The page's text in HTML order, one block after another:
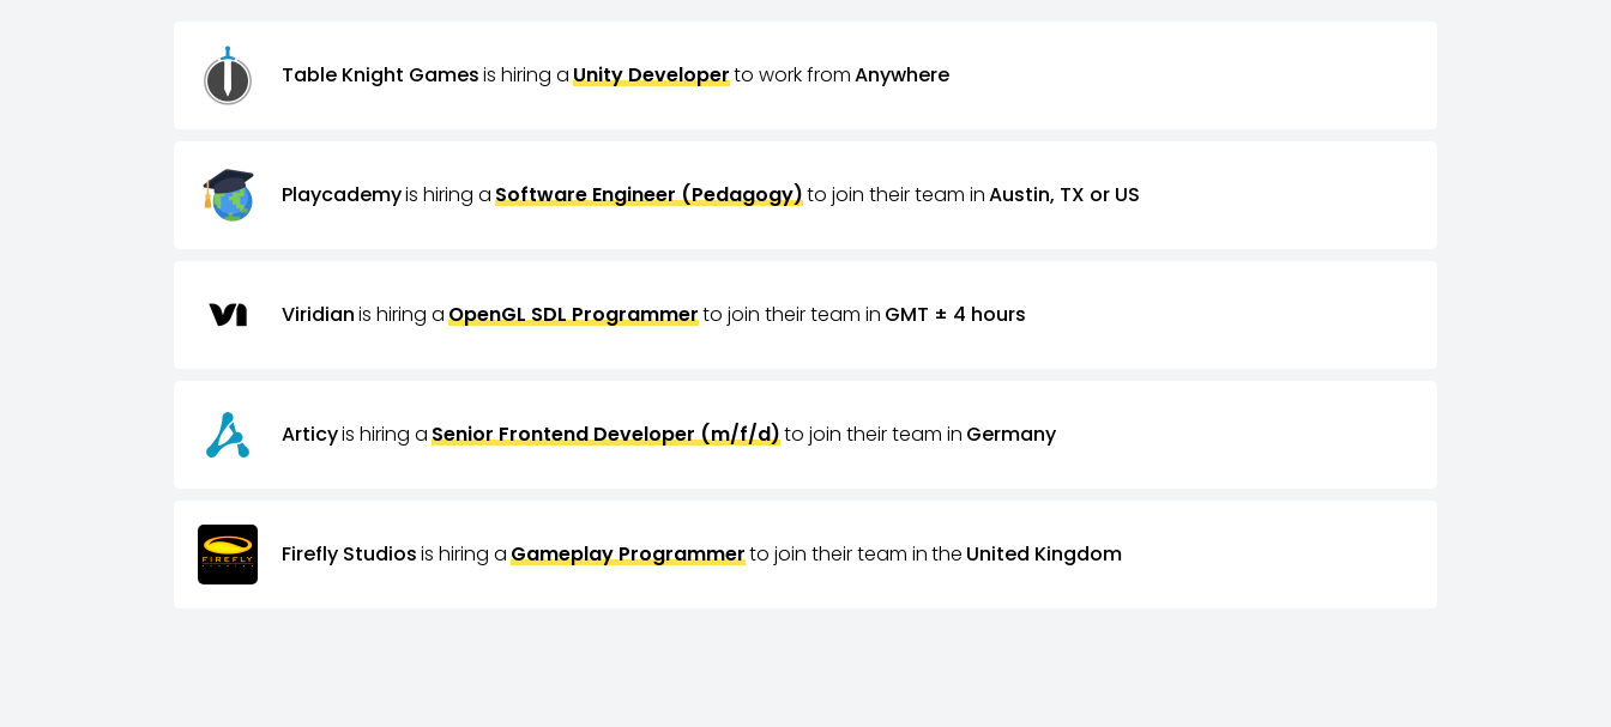
Table Knight Gamesis hiring aUnity Developerto work fromAnywhere
Playcademyis hiring aSoftware Engineer (Pedagogy)to join their team inAustin, TX or US
Viridianis hiring aOpenGL SDL Programmerto join their team in GMT ± 4 hours
Articyis hiring aSenior Frontend Developer (m/f/d)to join their team in Germany
Firefly Studiosis hiring aGameplay Programmerto join their team inthe United Kingdom